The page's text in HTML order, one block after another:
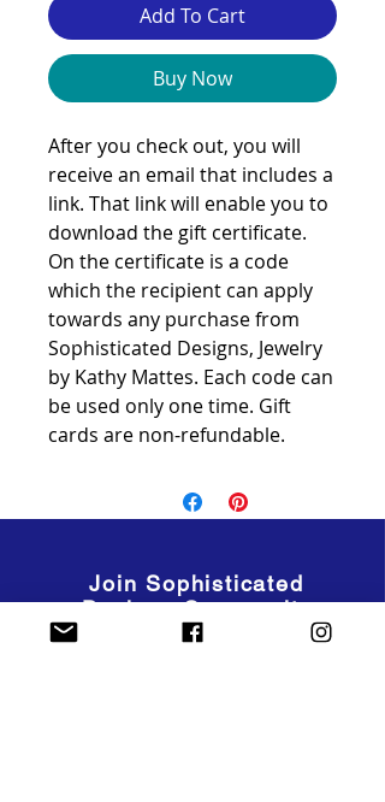
Add To Cart
Buy Now
After you check out, you will
receive an email that includes a
link. That link will enable you to
download the gift certificate.
On the certificate is a code
which the recipient can apply
towards any purchase from
Sophisticated Designs, Jewelry
by Kathy Mattes. Each code can
be used only one time. Gift
cards are non-refundable.
Join Sophisticated
Designs Community